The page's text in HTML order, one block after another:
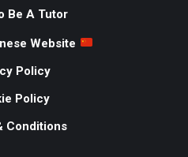
Be A Tutor
Website
Policy
Policy
Conditions